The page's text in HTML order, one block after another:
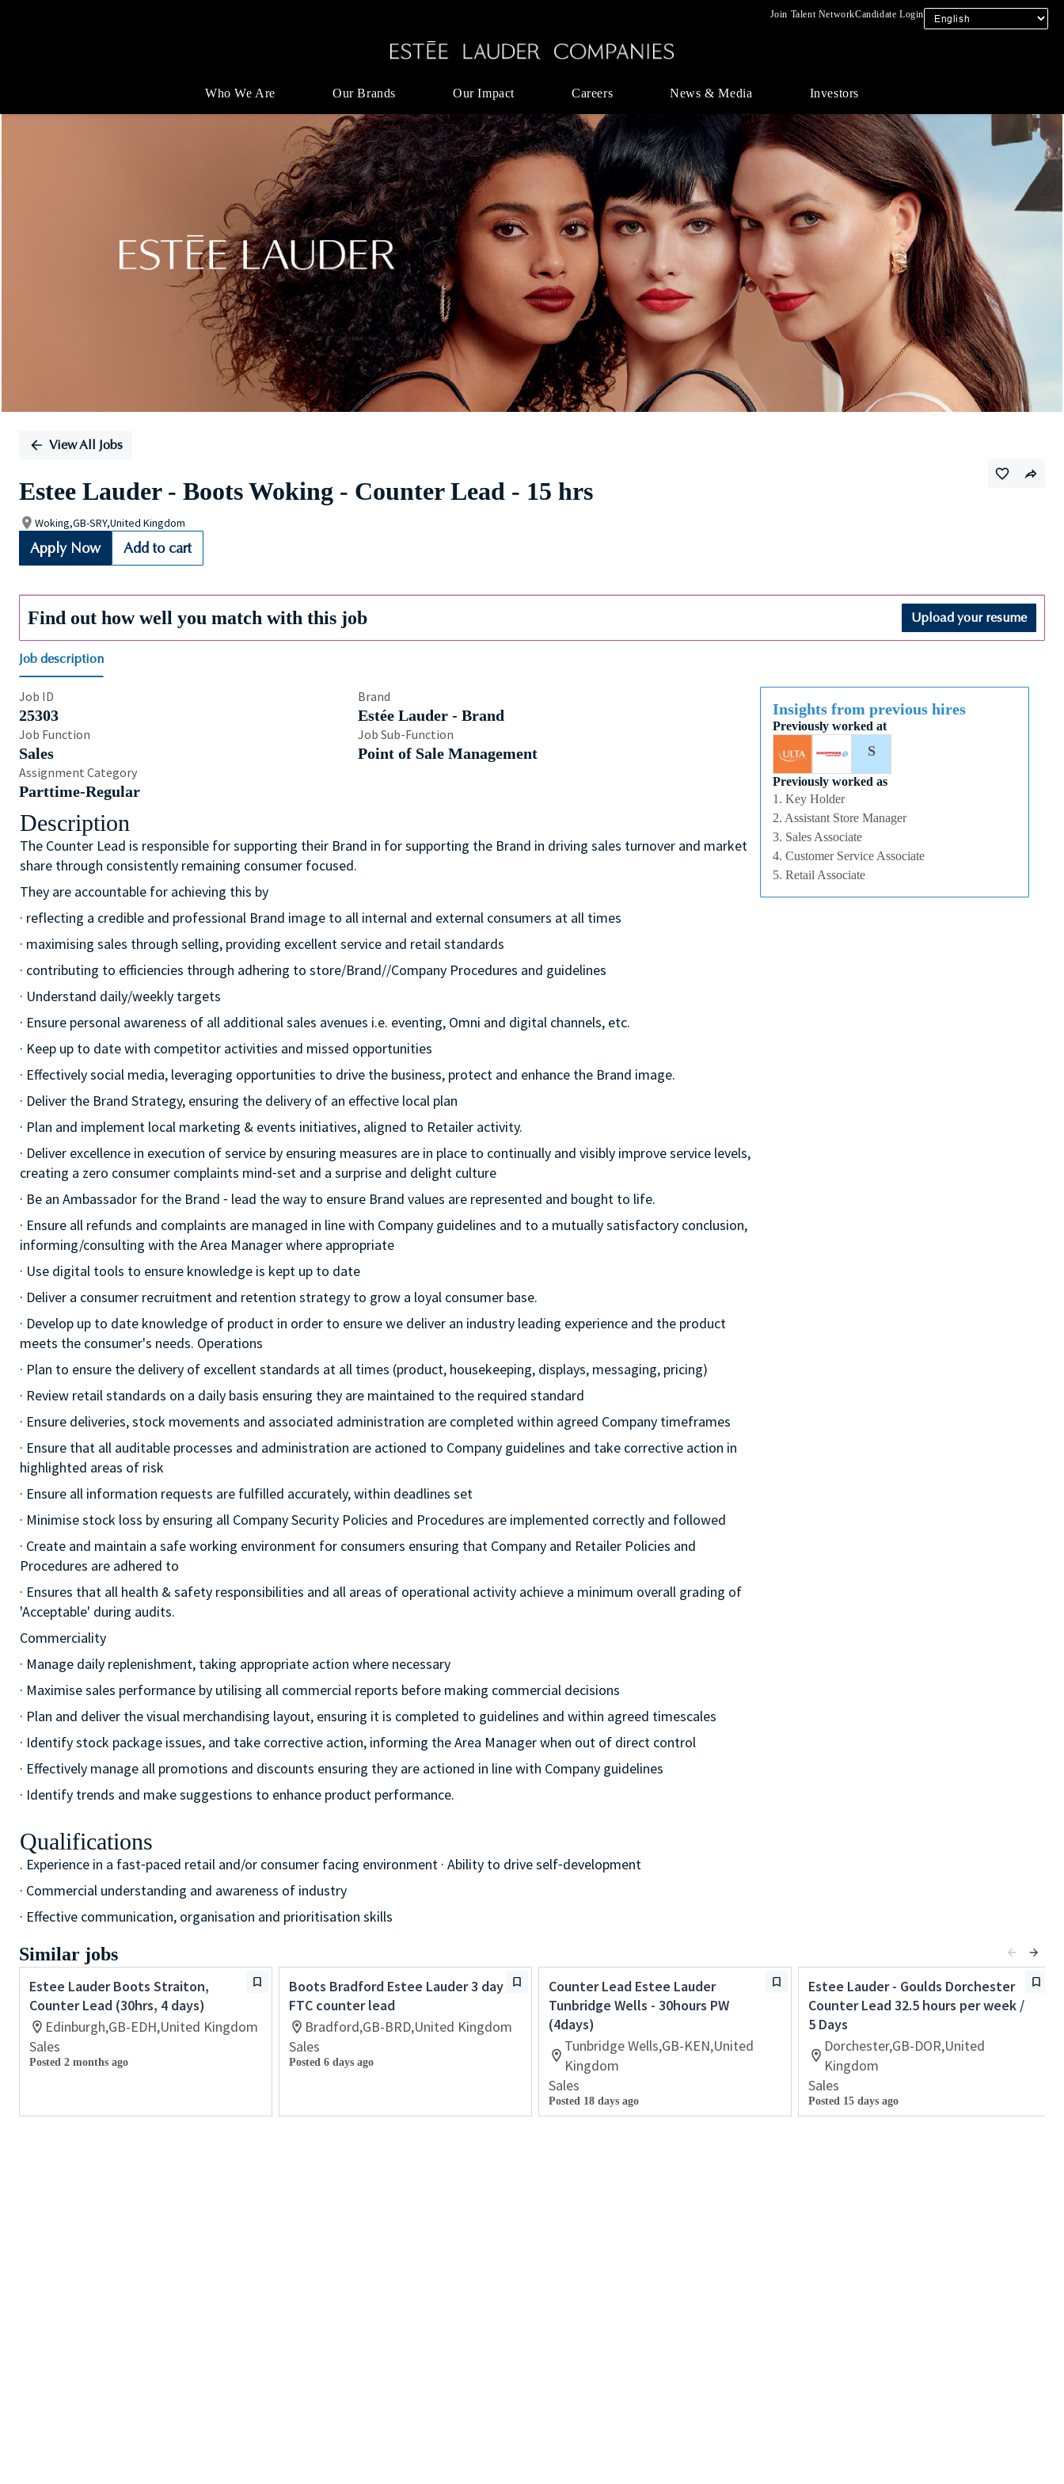
Join Talent NetworkCandidate Login
Who We Are Our Brands Our Impact Careers News & Media Investors
Single
View All Jobs
Estee Lauder - Boots Woking - Counter Lead - 15 hrs
Woking,GB-SRY,United Kingdom
Apply Now Add to cart
Find out how well you match with this job Upload your resume
Job description
Job ID
25303
Brand
Estée Lauder - Brand
Job Function
Sales
Job Sub-Function
Point of Sale Management
Assignment Category
Parttime-Regular
Description
The Counter Lead is responsible for supporting their Brand in for supporting the Brand in driving sales turnover and market
share through consistently remaining consumer focused.
They are accountable for achieving this by
· reflecting a credible and professional Brand image to all internal and external consumers at all times
· maximising sales through selling, providing excellent service and retail standards
· contributing to efficiencies through adhering to store/Brand//Company Procedures and guidelines
· Understand daily/weekly targets
· Ensure personal awareness of all additional sales avenues i.e. eventing, Omni and digital channels, etc.
· Keep up to date with competitor activities and missed opportunities
· Effectively social media, leveraging opportunities to drive the business, protect and enhance the Brand image.
· Deliver the Brand Strategy, ensuring the delivery of an effective local plan
· Plan and implement local marketing & events initiatives, aligned to Retailer activity.
· Deliver excellence in execution of service by ensuring measures are in place to continually and visibly improve service levels,
creating a zero consumer complaints mind⁃set and a surprise and delight culture
· Be an Ambassador for the Brand ⁃ lead the way to ensure Brand values are represented and bought to life.
· Ensure all refunds and complaints are managed in line with Company guidelines and to a mutually satisfactory conclusion,
informing/consulting with the Area Manager where appropriate
· Use digital tools to ensure knowledge is kept up to date
· Deliver a consumer recruitment and retention strategy to grow a loyal consumer base.
· Develop up to date knowledge of product in order to ensure we deliver an industry leading experience and the product
meets the consumer's needs. Operations
· Plan to ensure the delivery of excellent standards at all times (product, housekeeping, displays, messaging, pricing)
· Review retail standards on a daily basis ensuring they are maintained to the required standard
· Ensure deliveries, stock movements and associated administration are completed within agreed Company timeframes
· Ensure that all auditable processes and administration are actioned to Company guidelines and take corrective action in
highlighted areas of risk
· Ensure all information requests are fulfilled accurately, within deadlines set
· Minimise stock loss by ensuring all Company Security Policies and Procedures are implemented correctly and followed
· Create and maintain a safe working environment for consumers ensuring that Company and Retailer Policies and
Procedures are adhered to
· Ensures that all health & safety responsibilities and all areas of operational activity achieve a minimum overall grading of
'Acceptable' during audits.
Commerciality
· Manage daily replenishment, taking appropriate action where necessary
· Maximise sales performance by utilising all commercial reports before making commercial decisions
· Plan and deliver the visual merchandising layout, ensuring it is completed to guidelines and within agreed timescales
· Identify stock package issues, and take corrective action, informing the Area Manager when out of direct control
· Effectively manage all promotions and discounts ensuring they are actioned in line with Company guidelines
· Identify trends and make suggestions to enhance product performance.
Qualifications
. Experience in a fast⁃paced retail and/or consumer facing environment · Ability to drive self⁃development
· Commercial understanding and awareness of industry
· Effective communication, organisation and prioritisation skills
Insights from previous hires
Previously worked at
S
Previously worked as
1. Key Holder
2. Assistant Store Manager
3. Sales Associate
4. Customer Service Associate
5. Retail Associate
Similar jobs
Estee Lauder Boots Straiton,
Counter Lead (30hrs, 4 days)
Edinburgh,GB-EDH,United Kingdom
Sales
Posted 2 months ago
Boots Bradford Estee Lauder 3 day
FTC counter lead
Bradford,GB-BRD,United Kingdom
Sales
Posted 6 days ago
Counter Lead Estee Lauder
Tunbridge Wells - 30hours PW
(4days)
Tunbridge Wells,GB-KEN,United
Kingdom
Sales
Posted 18 days ago
Estee Lauder - Goulds Dorchester
Counter Lead 32.5 hours per week /
5 Days
Dorchester,GB-DOR,United
Kingdom
Sales
Posted 15 days ago